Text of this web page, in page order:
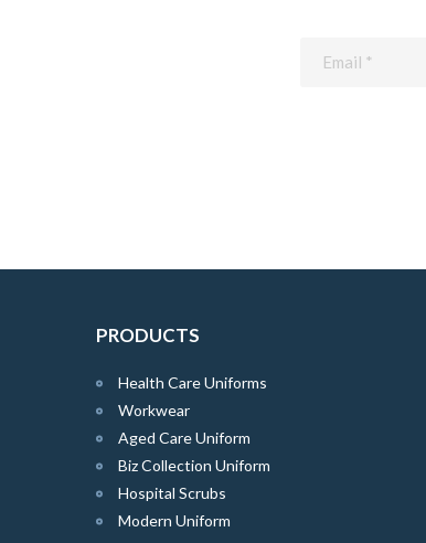
PRODUCTS
Health Care Uniforms
Workwear
Aged Care Uniform
Biz Collection Uniform
Hospital Scrubs
Modern Uniform